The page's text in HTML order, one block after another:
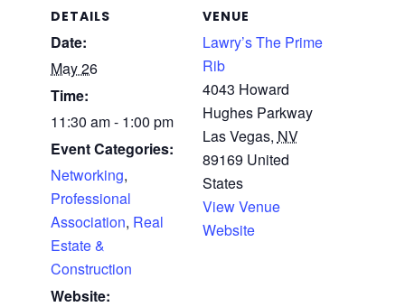
DETAILS
Date:
May 26
Time:
11:30 am - 1:00 pm
Event Categories:
Networking,
Professional
Association, Real
Estate &
Construction
Website:
VENUE
Lawry’s The Prime
Rib
4043 Howard
Hughes Parkway
Las Vegas, NV
89169 United
States
View Venue
Website